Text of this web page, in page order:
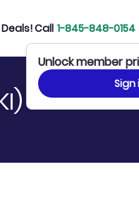
Call 1-845-848-0154
Unlock member
Sign